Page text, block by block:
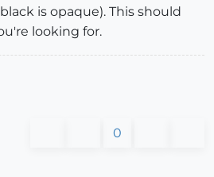
is opaque). This should
looking for.
0